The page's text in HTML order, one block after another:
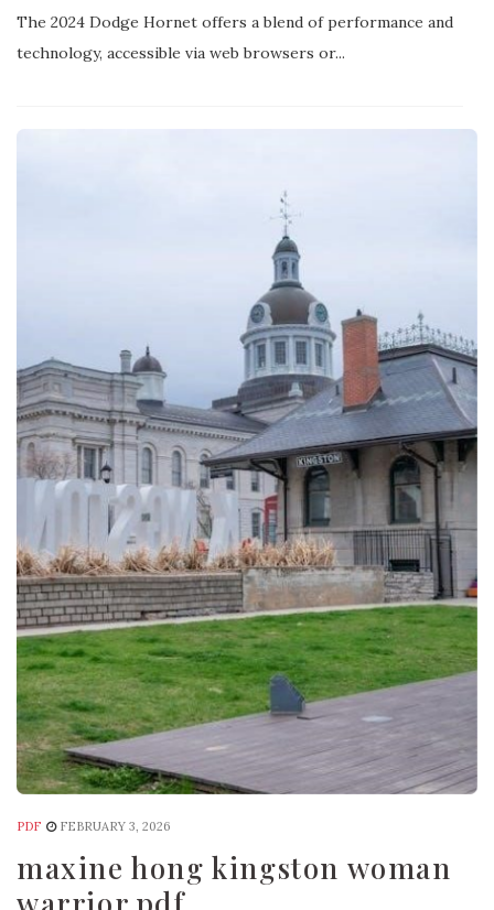
The 2024 Dodge Hornet offers a blend of performance and
technology, accessible via web browsers or...
PDF FEBRUARY 3, 2026
maxine hong kingston woman